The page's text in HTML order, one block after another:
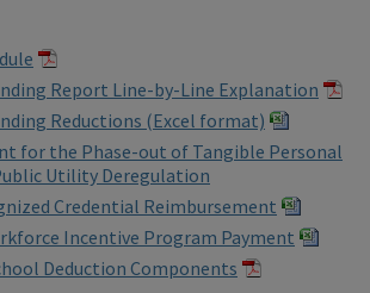
Report Line-by-Line Explanation
Reductions (Excel format)
for the Phase-out of Tangible Personal
Utility Deregulation
Credential Reimbursement
Incentive Program Payment
Deduction Components